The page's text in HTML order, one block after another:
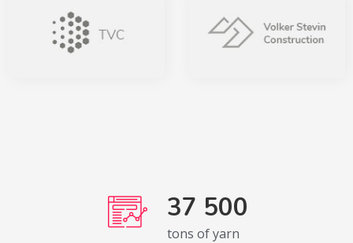
37 500
tons of yarn